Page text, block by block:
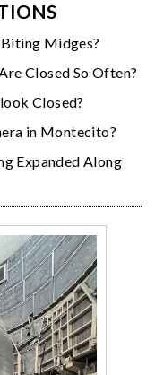
Midges?
Closed So Often?
Closed?
in Montecito?
Expanded Along